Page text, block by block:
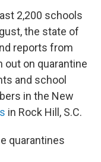
2,200 schools
the state of
reports from
on quarantine
and school
in the New
in Rock Hill, S.C.
quarantines